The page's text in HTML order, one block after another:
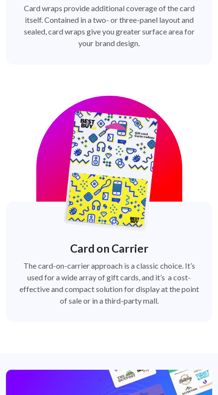
Card wraps provide additional coverage of the card
itself. Contained in a two- or three-panel layout and
sealed, card wraps give you greater surface area for
your brand design.
Card on Carrier
The card-on-carrier approach is a classic choice. It’s
used for a wide array of gift cards, and it’s a cost-
effective and compact solution for display at the point
of sale or in a third-party mall.